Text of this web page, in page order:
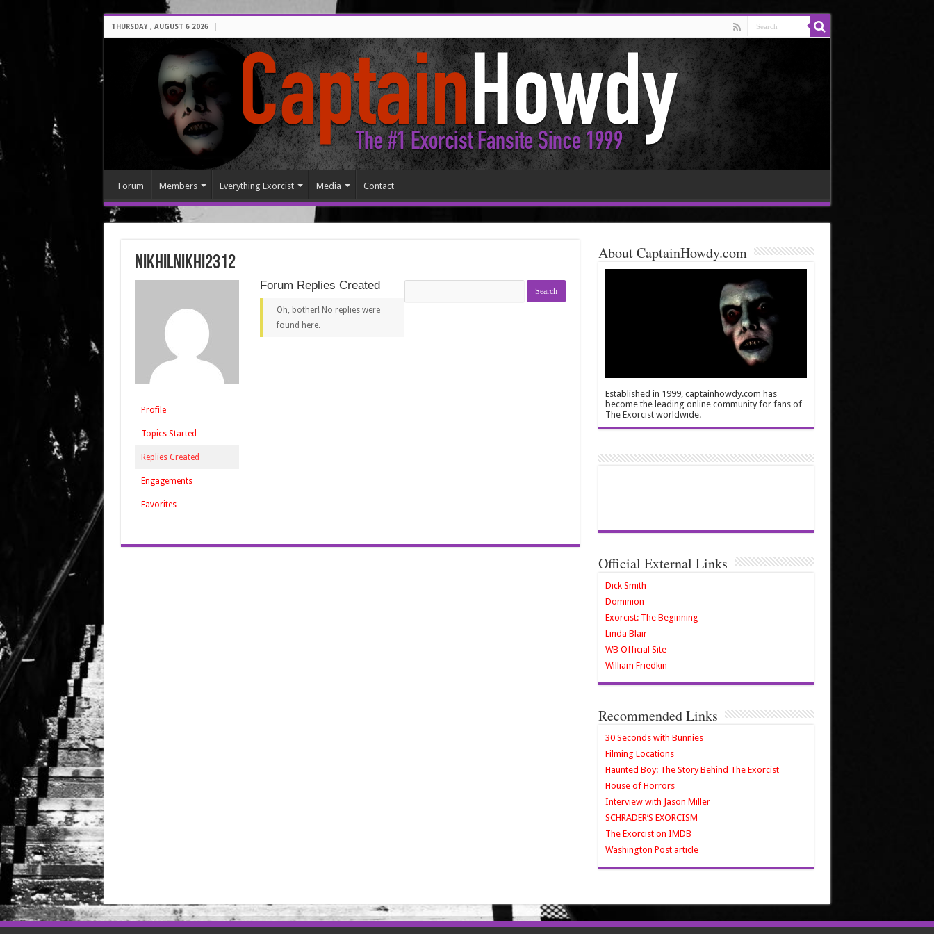
THURSDAY , AUGUST 6 2026
Forum Members Everything Exorcist Media Contact
nikhilnikhi2312
Profile
Topics Started
Replies Created
Engagements
Favorites
replies:
Forum Replies Created
Oh, bother! No replies were
found here.
About CaptainHowdy.com
Established in 1999, captainhowdy.com has
become the leading online community for fans of
The Exorcist worldwide.
Official External Links
Dick Smith
Dominion
Exorcist: The Beginning
Linda Blair
WB Official Site
William Friedkin
Recommended Links
30 Seconds with Bunnies
Filming Locations
Haunted Boy: The Story Behind The Exorcist
House of Horrors
Interview with Jason Miller
SCHRADER’S EXORCISM
The Exorcist on IMDB
Washington Post article